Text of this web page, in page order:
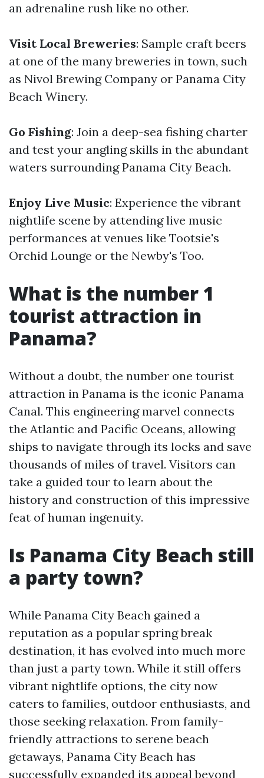
an adrenaline rush like no other.
Visit Local Breweries: Sample craft beers
at one of the many breweries in town, such
as Nivol Brewing Company or Panama City
Beach Winery.
Go Fishing: Join a deep-sea fishing charter
and test your angling skills in the abundant
waters surrounding Panama City Beach.
Enjoy Live Music: Experience the vibrant
nightlife scene by attending live music
performances at venues like Tootsie's
Orchid Lounge or the Newby's Too.
What is the number 1
tourist attraction in
Panama?
Without a doubt, the number one tourist
attraction in Panama is the iconic Panama
Canal. This engineering marvel connects
the Atlantic and Pacific Oceans, allowing
ships to navigate through its locks and save
thousands of miles of travel. Visitors can
take a guided tour to learn about the
history and construction of this impressive
feat of human ingenuity.
Is Panama City Beach still
a party town?
While Panama City Beach gained a
reputation as a popular spring break
destination, it has evolved into much more
than just a party town. While it still offers
vibrant nightlife options, the city now
caters to families, outdoor enthusiasts, and
those seeking relaxation. From family-
friendly attractions to serene beach
getaways, Panama City Beach has
successfully expanded its appeal beyond